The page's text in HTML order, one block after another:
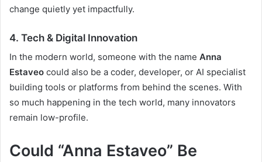
change quietly yet impactfully.
4. Tech & Digital Innovation
In the modern world, someone with the name Anna
Estaveo could also be a coder, developer, or AI specialist
building tools or platforms from behind the scenes. With
so much happening in the tech world, many innovators
remain low-profile.
Could “Anna Estaveo” Be